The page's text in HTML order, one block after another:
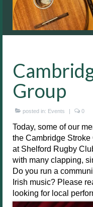
Events
Group
posted in: Events | 0
Today, some of our
the Cambridge
at Shelford Rugby
with many clapping,
Do you run a
Irish music? Please
looking for local